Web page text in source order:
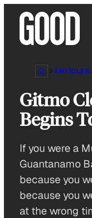
content
ARTICLES
Gitmo
Begins
If you were a
Guantanamo
because you
because you
at the wrong